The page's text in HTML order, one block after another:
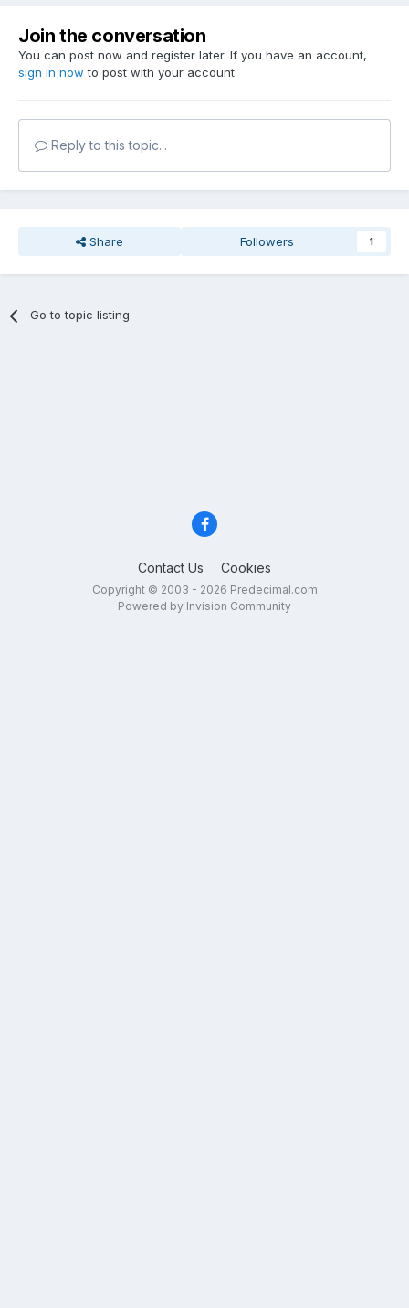
Join the conversation
You can post now and register later. If you have an account,
sign in now to post with your account.
Reply to this topic...
Share Followers 1
Go to topic listing
Contact Us Cookies
Copyright © 2003 - 2026 Predecimal.com
Powered by Invision Community